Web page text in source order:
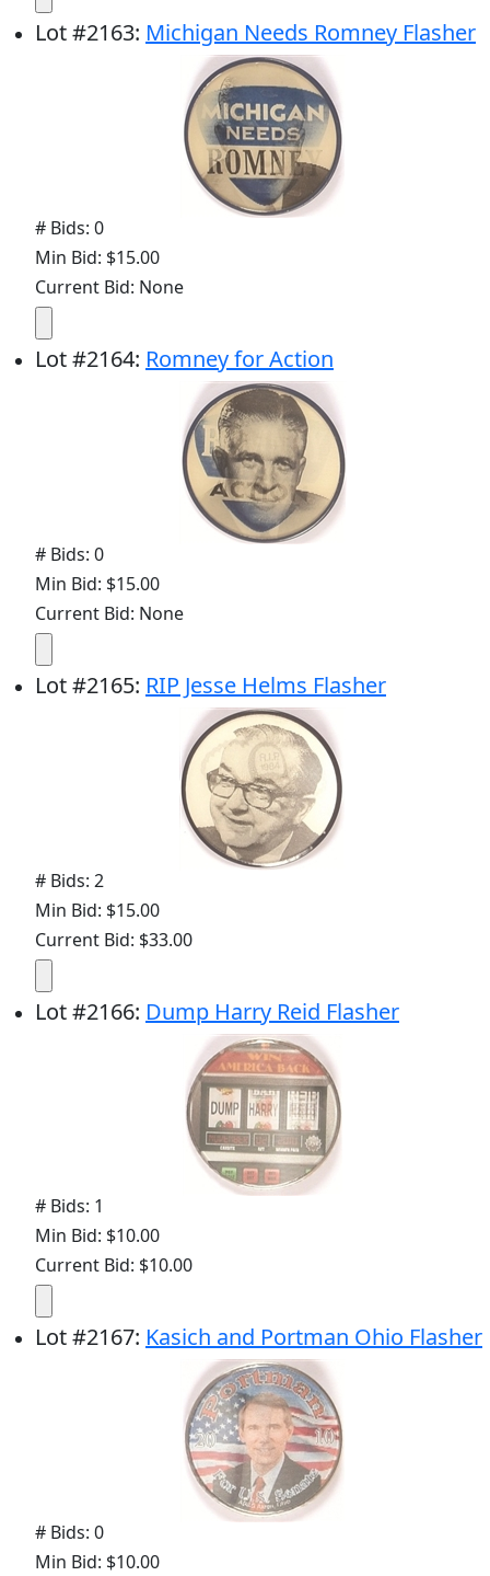
Lot#2163: Michigan Needs Romney Flasher
# Bids: 0
Min Bid: $15.00
Current Bid: None
Lot#2164: Romney for Action
# Bids: 0
Min Bid: $15.00
Current Bid: None
Lot#2165: RIP Jesse Helms Flasher
# Bids: 2
Min Bid: $15.00
Current Bid: $33.00
Lot#2166: Dump Harry Reid Flasher
# Bids: 1
Min Bid: $10.00
Current Bid: $10.00
Lot#2167: Kasich and Portman Ohio Flasher
# Bids: 0
Min Bid: $10.00